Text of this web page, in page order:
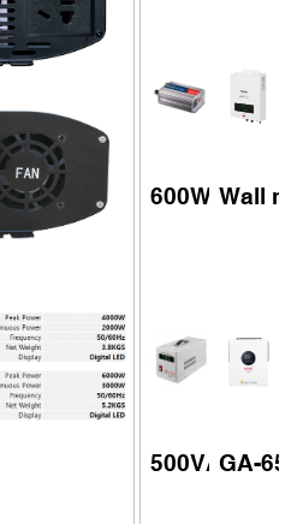
600W 12V
Wall
500VAGA-